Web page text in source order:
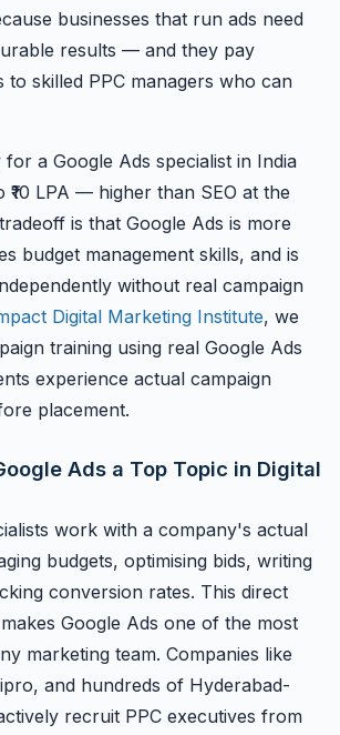
businesses that run ads need
results — and they pay
to skilled PPC managers who can
a Google Ads specialist in India
₹10 LPA — higher than SEO at the
is that Google Ads is more
budget management skills, and is
without real campaign
Digital Marketing Institute, we
training using real Google Ads
experience actual campaign
placement.
Ads a Top Topic in Digital
work with a company's actual
budgets, optimising bids, writing
conversion rates. This direct
Google Ads one of the most
marketing team. Companies like
and hundreds of Hyderabad-
recruit PPC executives from